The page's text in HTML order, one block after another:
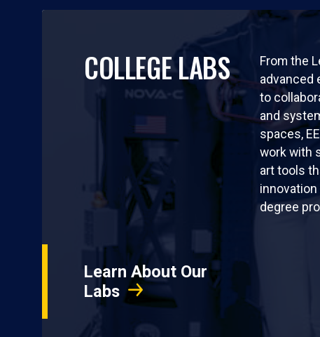
COLLEGE LABS
From the
advanced
to
and
spaces,
work with
art tools
degree
Learn About Our
Labs